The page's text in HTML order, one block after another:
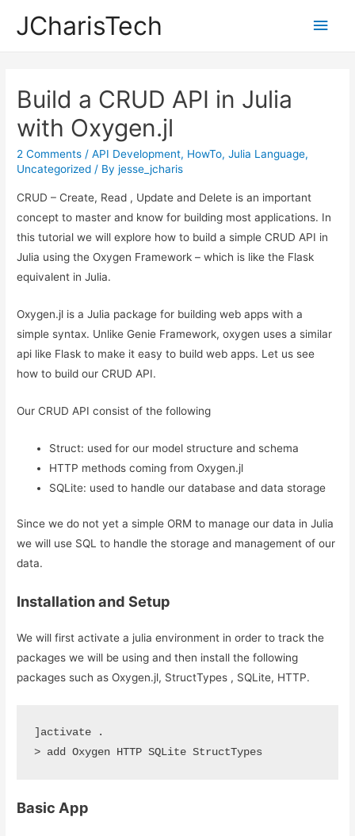
JCharisTech
Main
Build a CRUD API in Julia
with Oxygen.jl
2 Comments /API Development, HowTo,Julia Language,
Uncategorized / Byjesse_jcharis
CRUD – Create, Read , Update and Delete is an important
concept to master and know for building most applications. In
this tutorial we will explore how to build a simple CRUD API in
Julia using the Oxygen Framework – which is like the Flask
equivalent in Julia.
Oxygen.jl is a Julia package for building web apps with a
simple syntax. Unlike Genie Framework, oxygen uses a similar
api like Flask to make it easy to build web apps. Let us see
how to build our CRUD API.
Our CRUD API consist of the following
Struct: used for our model structure and schema
HTTP methods coming from Oxygen.jl
SQLite: used to handle our database and data storage
Since we do not yet a simple ORM to manage our data in Julia
we will use SQL to handle the storage and management of our
data.
Installation and Setup
We will first activate a julia environment in order to track the
packages we will be using and then install the following
packages such as Oxygen.jl, StructTypes , SQLite, HTTP.
]activate .
> add Oxygen HTTP SQLite StructTypes
Basic App